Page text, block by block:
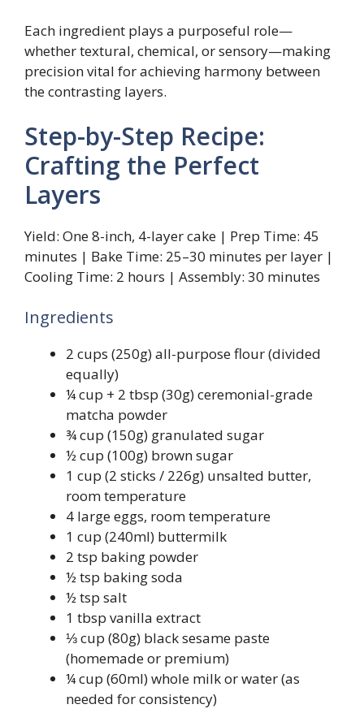
Each ingredient plays a purposeful role—
whether textural, chemical, or sensory—making
precision vital for achieving harmony between
the contrasting layers.
Step-by-Step Recipe:
Crafting the Perfect
Layers
Yield: One 8-inch, 4-layer cake | Prep Time: 45
minutes | Bake Time: 25–30 minutes per layer |
Cooling Time: 2 hours | Assembly: 30 minutes
Ingredients
2 cups (250g) all-purpose flour (divided
equally)
¼ cup + 2 tbsp (30g) ceremonial-grade
matcha powder
¾ cup (150g) granulated sugar
½ cup (100g) brown sugar
1 cup (2 sticks / 226g) unsalted butter,
room temperature
4 large eggs, room temperature
1 cup (240ml) buttermilk
2 tsp baking powder
½ tsp baking soda
½ tsp salt
1 tbsp vanilla extract
⅓ cup (80g) black sesame paste
(homemade or premium)
¼ cup (60ml) whole milk or water (as
needed for consistency)